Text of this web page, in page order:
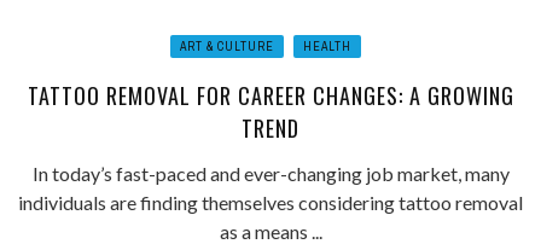
ART & CULTURE HEALTH
TATTOO REMOVAL FOR CAREER CHANGES: A GROWING
TREND
In today’s fast-paced and ever-changing job market, many
individuals are finding themselves considering tattoo removal
as a means ...